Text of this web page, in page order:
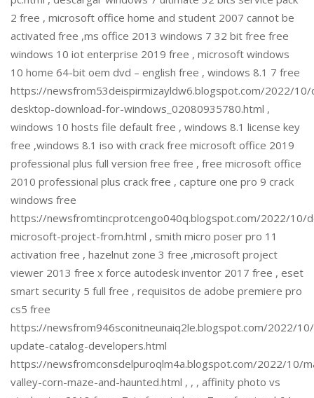
2 free , microsoft office home and student 2007 cannot be
activated free ,ms office 2013 windows 7 32 bit free free
windows 10 iot enterprise 2019 free , microsoft windows
10 home 64-bit oem dvd – english free , windows 8.1 7 free
https://newsfrom53deispirmizayldw6.blogspot.com/2022/10/
desktop-download-for-windows_02080935780.html ,
windows 10 hosts file default free , windows 8.1 license key
free ,windows 8.1 iso with crack free microsoft office 2019
professional plus full version free free , free microsoft office
2010 professional plus crack free , capture one pro 9 crack
windows free
https://newsfromtincprotcengo040q.blogspot.com/2022/10/
microsoft-project-from.html , smith micro poser pro 11
activation free , hazelnut zone 3 free ,microsoft project
viewer 2013 free x force autodesk inventor 2017 free , eset
smart security 5 full free , requisitos de adobe premiere pro
cs5 free
https://newsfrom946sconitneunaiq2le.blogspot.com/2022/
update-catalog-developers.html
https://newsfromconsdelpuroqlm4a.blogspot.com/2022/10/
valley-corn-maze-and-haunted.html , , , affinity photo vs